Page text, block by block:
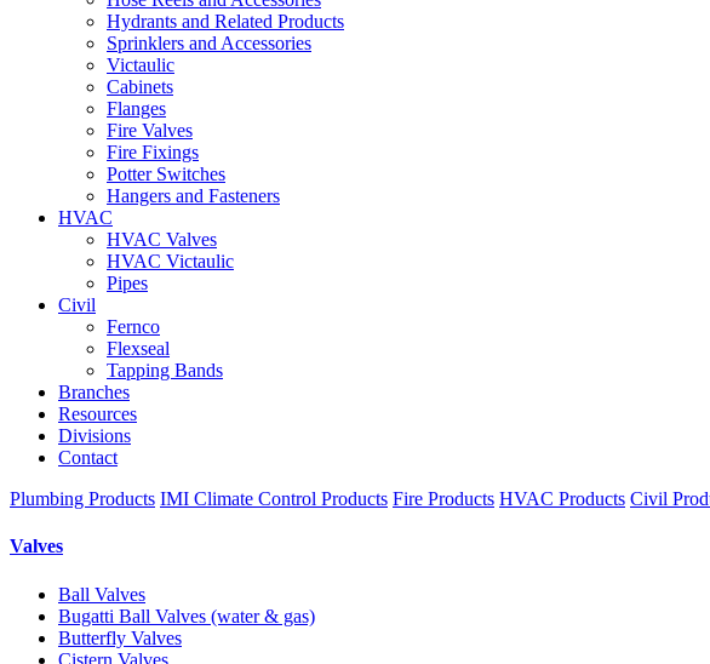
Hydrants and Related Products
Sprinklers and Accessories
Victaulic
Cabinets
Flanges
Fire Valves
Fire Fixings
Potter Switches
Hangers and Fasteners
HVAC
HVAC Valves
HVAC Victaulic
Pipes
Civil
Fernco
Flexseal
Tapping Bands
Branches
Resources
Divisions
Contact
Plumbing Products IMI Climate Control Products Fire Products HVAC Products Civil
Valves
Ball Valves
Bugatti Ball Valves (water & gas)
Butterfly Valves
Cistern Valves